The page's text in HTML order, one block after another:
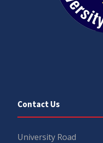
Contact Us
University Road